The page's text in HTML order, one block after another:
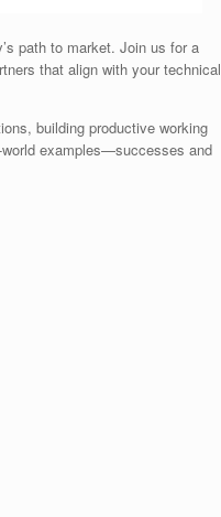
path to market. Join us for a
that align with your technical
building productive working
world examples—successes and